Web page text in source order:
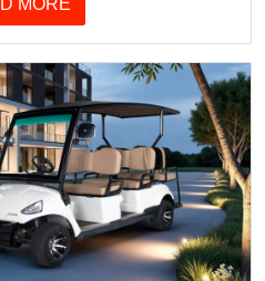
MORE